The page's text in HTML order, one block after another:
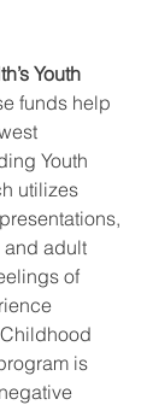
Youth
funds help
Youth
utilizes
and adult
of
is